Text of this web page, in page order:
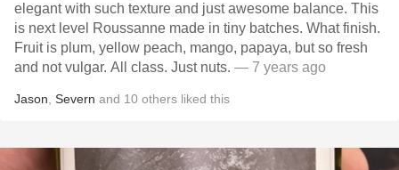
elegant with such texture and just awesome balance. This
is next level Roussanne made in tiny batches. What finish.
Fruit is plum, yellow peach, mango, papaya, but so fresh
and not vulgar. All class. Just nuts. — 7 years ago
Jason Severn and 10 others liked this